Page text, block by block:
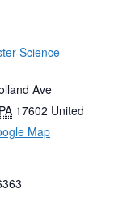
Science
Ave
PA 17602 United
Map